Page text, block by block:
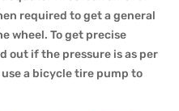
required to get a general
wheel. To get precise
out if the pressure is as per
a bicycle tire pump to